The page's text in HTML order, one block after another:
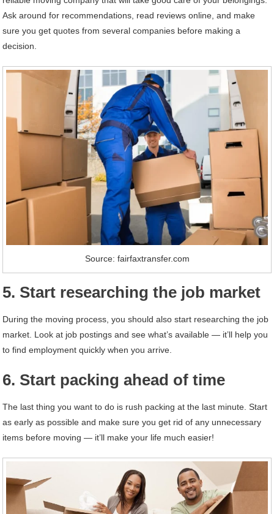
Ask around for recommendations, read reviews online, and make
sure you get quotes from several companies before making a
decision.
Source: fairfaxtransfer.com
5. Start researching the job market
During the moving process, you should also start researching the job
market. Look at job postings and see what’s available — it’ll help you
to find employment quickly when you arrive.
6. Start packing ahead of time
The last thing you want to do is rush packing at the last minute. Start
as early as possible and make sure you get rid of any unnecessary
items before moving — it’ll make your life much easier!